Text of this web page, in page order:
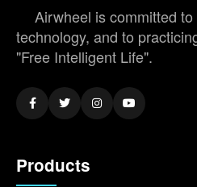
Airwheel is committed
technology, and to
"Free Intelligent Life".
Products